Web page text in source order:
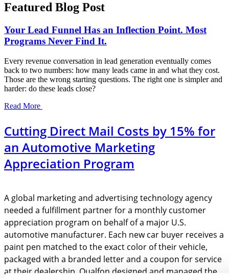
Featured Blog Post
Your Lead Funnel Has an Inflection Point. Most
Programs Never Find It.
Every revenue conversation in lead generation eventually comes
back to two numbers: how many leads came in and what they cost.
Those are the wrong starting questions. The right one is simpler and
harder: do these leads close?
Read More
Cutting Direct Mail Costs by 15% for
an Automotive Marketing
Appreciation Program
A global marketing and advertising technology agency
needed a fulfillment partner for a monthly customer
appreciation program on behalf of a major U.S.
automotive manufacturer. Each new car buyer receives a
paint pen matched to the exact color of their vehicle,
packaged with a branded letter and a coupon for service
at their dealership. Qualfon designed and managed the